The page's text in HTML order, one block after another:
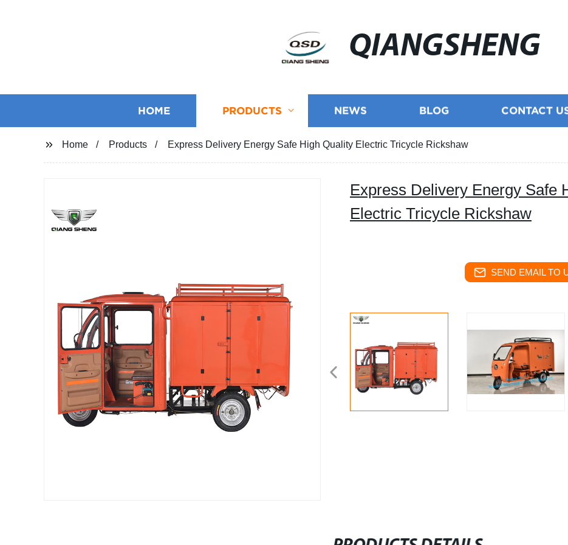
QIANGSHENG
HOME PRODUCTS NEWS BLOG CONTACT
Home Products Express Delivery Energy Safe High Quality Electric Tricycle Rickshaw
Express Delivery Energy Safe
Electric Tricycle Rickshaw
SEND EMAIL TO